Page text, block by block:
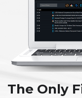
The Only